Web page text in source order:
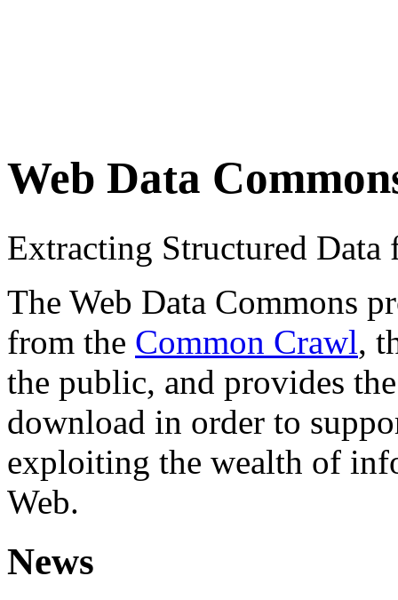
Web Data
Extracting Structured
The Web Data Commons
from the Common Crawl,
the public, and provides
download in order to
exploiting the wealth of
Web.
News